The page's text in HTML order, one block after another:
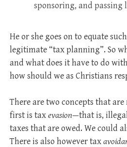
sponsoring, and passing
He or she goes on to equate
legitimate “tax planning”. So
and what does it have to do
how should we as Christians
There are two concepts that are
first is taxevasion—that is,
taxes that are owed. We could
There is also however tax